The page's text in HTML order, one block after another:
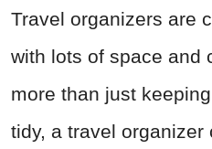
Travel organizers are
with lots of space and
more than just
tidy, a travel organizer